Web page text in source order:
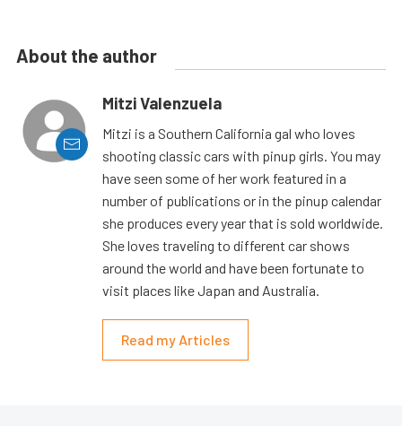
About the author
Mitzi Valenzuela
Mitzi is a Southern California gal who loves
shooting classic cars with pinup girls. You may
have seen some of her work featured in a
number of publications or in the pinup calendar
she produces every year that is sold worldwide.
She loves traveling to different car shows
around the world and have been fortunate to
visit places like Japan and Australia.
Read my Articles